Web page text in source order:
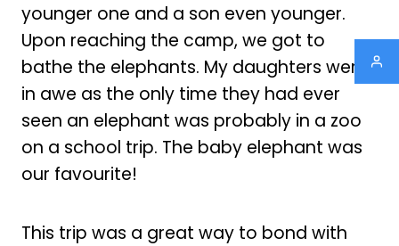
younger one and a son even younger.
Upon reaching the camp, we got to
bathe the elephants. My daughters were
in awe as the only time they had ever
seen an elephant was probably in a zoo
on a school trip. The baby elephant was
our favourite!
This trip was a great way to bond with